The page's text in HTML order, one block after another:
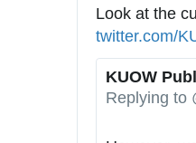
Look at the
twitter.com/
KUOW
Replying to